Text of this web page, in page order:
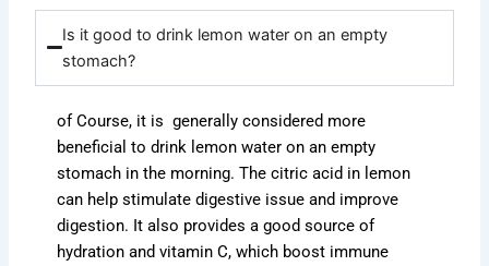
Is it good to drink lemon water on an empty
stomach?
of Course, it is generally considered more
beneficial to drink lemon water on an empty
stomach in the morning.The citric acid in lemon
can help stimulate digestive issue and improve
digestion. It also provides a good source of
hydration and vitamin C, which boost immune